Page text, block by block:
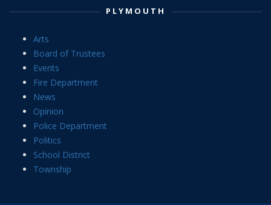
PLYMOUTH
Arts
Board of Trustees
Events
Fire Department
News
Opinion
Police Department
Politics
School District
Township